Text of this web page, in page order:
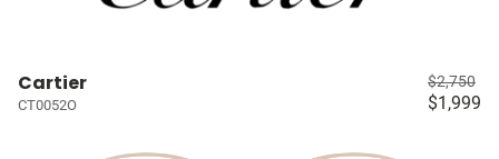
Cartier
CT0052O
$2,750
$1,999